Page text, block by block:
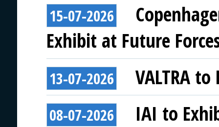
15-07-2026
Exhibit at Future
13-07-2026 VALTRA
08-07-2026 IAI to